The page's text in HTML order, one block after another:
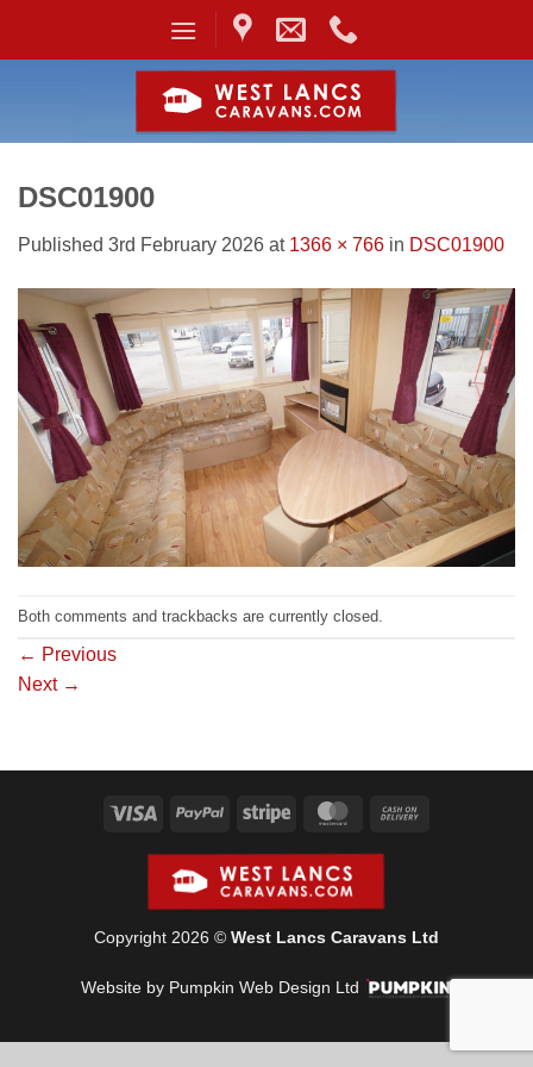
DSC01900
Published 3rd February 2026 at 1366 × 766 in DSC01900
Both comments and trackbacks are currently closed.
← Previous
Next →
Visa PayPal Stripe MasterCard
Copyright 2026 © West Lancs Caravans Ltd
Website by Pumpkin Web Design Ltd